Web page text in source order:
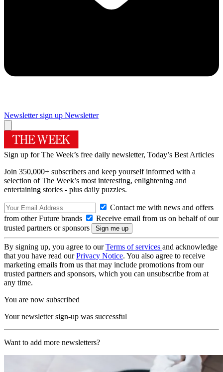
Newsletter sign up Newsletter
Sign up for The Week’s free daily newsletter, Today’s Best Articles
Join 350,000+ subscribers and keep yourself informed with a
selection of The Week’s most interesting, enlightening and
entertaining stories - plus daily puzzles.
Contact me with news and offers
from other Future brands
Receive email from us on behalf of our
trusted partners or sponsors
By signing up, you agree to ourTerms of services and acknowledge
that you have read ourPrivacy Notice. You also agree to receive
marketing emails from us that may include promotions from our
trusted partners and sponsors, which you can unsubscribe from at
any time.
You are now subscribed
Your newsletter sign-up was successful
Want to add more newsletters?